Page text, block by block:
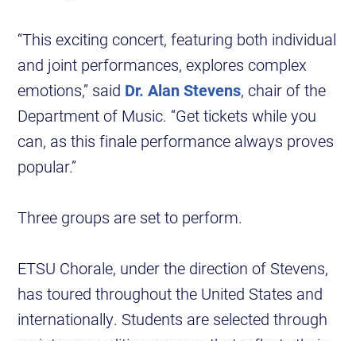
“This exciting concert, featuring both individual
and joint performances, explores complex
emotions,” said Dr. Alan Stevens, chair of the
Department of Music. “Get tickets while you
can, as this finale performance always proves
popular.”
Three groups are set to perform.
ETSU Chorale, under the direction of Stevens,
has toured throughout the United States and
internationally. Students are selected through